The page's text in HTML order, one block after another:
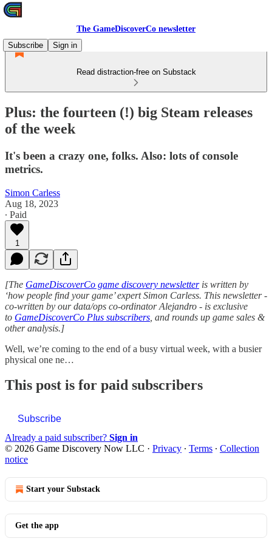
The GameDiscoverCo newsletter
Subscribe
Sign in
Read distraction-free on Substack
Plus: the fourteen (!) big Steam releases
of the week
It's been a crazy one, folks. Also: lots of console
metrics.
Simon Carless
Aug 18, 2023
∙ Paid
1
[The GameDiscoverCo game discovery newsletteris written by
‘how people find your game’ expert Simon Carless. This newsletter -
co-written by our data/ops co-ordinator Alejandro - is exclusive
to GameDiscoverCo Plus subscribers , and rounds up game sales &
other analysis.]
Well, we’re coming to the end of a busy virtual week, with a busier
physical one ne…
This post is for paid subscribers
Subscribe
Already a paid subscriber? Sign in
© 2026 Game Discovery Now LLC · Privacy ∙ Terms ∙ Collection
notice
Start your Substack
Get the app